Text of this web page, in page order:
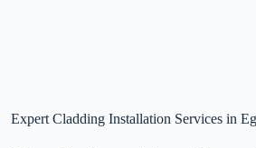
Expert Cladding Installation Services in